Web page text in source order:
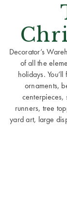
Decorator’s
of all the
holidays.
ornaments,
centerpieces,
runners, tree
yard art, large